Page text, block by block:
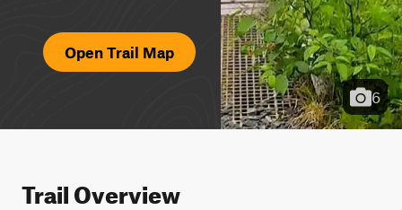
Open Trail Map
6
Trail Overview